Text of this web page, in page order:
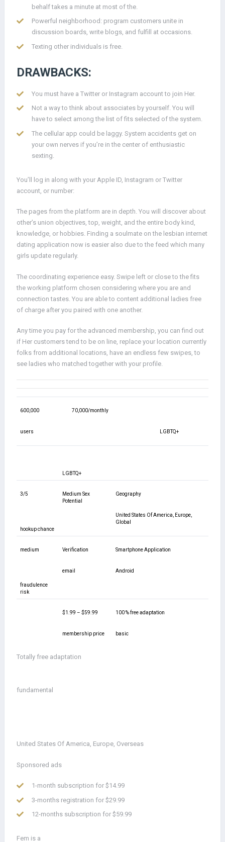
behalf takes a minute at most of the.
Powerful neighborhood: program customers unite in
discussion boards, write blogs, and fulfill at occasions.
Texting other individuals is free.
DRAWBACKS:
You must have a Twitter or Instagram account to join Her.
Not a way to think about associates by yourself. You will
have to select among the list of fits selected of the system.
The cellular app could be laggy. System accidents get on
your own nerves if you’re in the center of enthusiastic
sexting.
You’ll log in along with your Apple ID, Instagram or Twitter
account, or number:
The pages from the platform are in depth. You will discover about
other’s union objectives, top, weight, and the entire body kind,
knowledge, or hobbies. Finding a soulmate on the lesbian internet
dating application now is easier also due to the feed which many
girls update regularly.
The coordinating experience easy. Swipe left or close to the fits
the working platform chosen considering where you are and
connection tastes. You are able to content additional ladies free
of charge after you paired with one another.
Any time you pay for the advanced membership, you can find out
if Her customers tend to be on line, replace your location currently
folks from additional locations, have an endless few swipes, to
see ladies who matched together with your profile.
600,000
users
70,000/monthly
LGBTQ+
LGBTQ+
3/5
hookup chance
Medium Sex
Potential
Geography
United States Of America, Europe,
Global
medium
fraudulence
risk
Verification
email
Smartphone Application
Android
$1.99 – $59.99
membership price
100 % free adaptation
basic
Totally free adaptation
fundamental
United States Of America, Europe, Overseas
Sponsored ads
1-month subscription for $14.99
3-months registration for $29.99
12-months subscription for $59.99
Fem is a